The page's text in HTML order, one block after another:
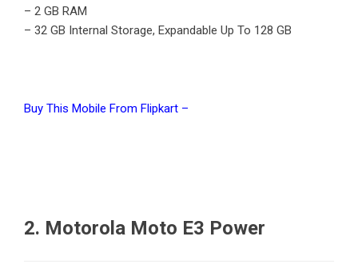
– 2 GB RAM
– 32 GB Internal Storage, Expandable Up To 128 GB
Buy This Mobile From Flipkart –
2. Motorola Moto E3 Power